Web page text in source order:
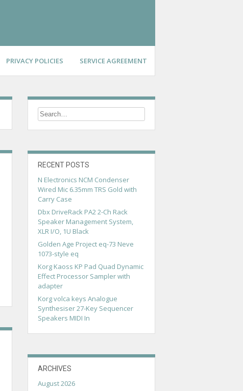
PRIVACY POLICIES SERVICE AGREEMENT
RECENT POSTS
N Electronics NCM Condenser
Wired Mic 6.35mm TRS Gold with
Carry Case
Dbx DriveRack PA2 2-Ch Rack
Speaker Management System,
XLR I/O, 1U Black
Golden Age Project eq-73 Neve
1073-style eq
Korg Kaoss KP Pad Quad Dynamic
Effect Processor Sampler with
adapter
Korg volca keys Analogue
Synthesiser 27-Key Sequencer
Speakers MIDI In
ARCHIVES
August 2026